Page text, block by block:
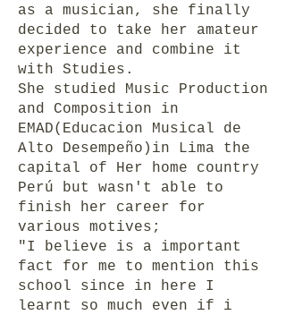
as a musician, she finally
decided to take her amateur
experience and combine it
with Studies.
She studied Music Production
and Composition in
EMAD(Educacion Musical de
Alto Desempeño)in Lima the
capital of Her home country
Perú but wasn't able to
finish her career for
various motives;
"I believe is a important
fact for me to mention this
school since in here I
learnt so much even if i